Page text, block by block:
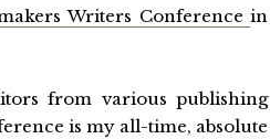
Writers Conferencein
from various publishing
is my all-time, absolute